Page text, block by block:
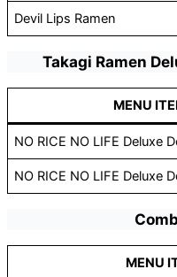
Devil Lips Ramen
Takagi Ramen
MENU
NO RICE NO LIFE Deluxe
NO RICE NO LIFE Deluxe
MENU